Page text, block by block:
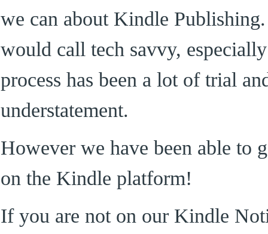
we can about Kindle
would call tech savvy,
process has been a lot of trial
understatement.
However we have been able to
on the Kindle platform!
If you are not on our Kindle